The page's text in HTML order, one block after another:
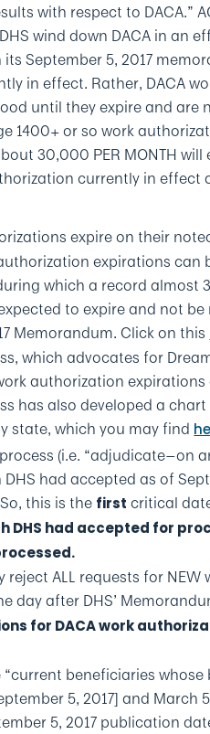
with respect to DACA.”
wind down DACA in an
September 5, 2017
in effect. Rather, DACA
until they expire and are
1400+ or so work
30,000 PER MONTH
currently in effect
expire on their
expirations can
which a record
to expire and not be
Memorandum. Click on this
which advocates for
authorization
has also developed a
state, which you may find
(i.e. “adjudicate—on
had accepted as of
this is the first critical
DHS had accepted for
reject ALL requests for
day after DHS’
for DACA work
“current beneficiaries
5, 2017] and March
5, 2017 publication